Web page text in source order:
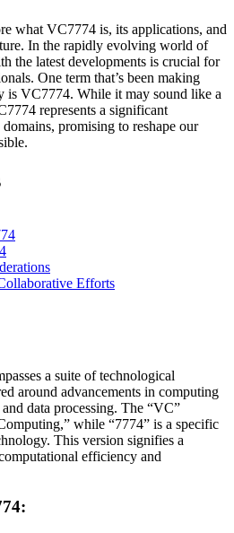
what VC7774 is, its applications, and
In the rapidly evolving world of
the latest developments is crucial for
One term that’s been making
is VC7774. While it may sound like a
represents a significant
promising to reshape our
Efforts
a suite of technological
around advancements in computing
and data processing. The “VC”
while “7774” is a specific
This version signifies a
efficiency and